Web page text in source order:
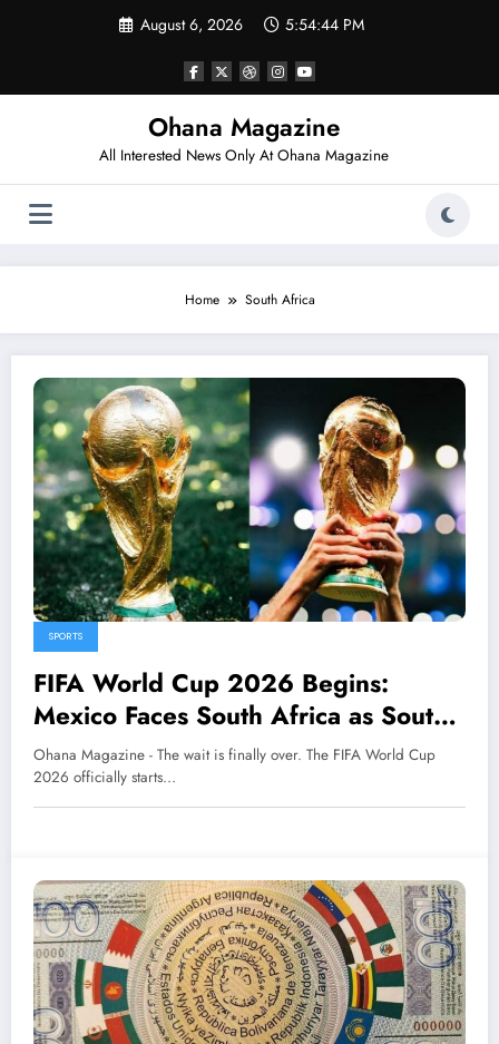
August 6, 2026 5:54:44 PM
Ohana Magazine
All Interested News Only At Ohana Magazine
Home South Africa
SPORTS
FIFA World Cup 2026 Begins:
Mexico Faces South Africa as South
Korea Meets Czech Republic
Ohana Magazine - The wait is finally over. The FIFA World Cup
2026 officially starts…